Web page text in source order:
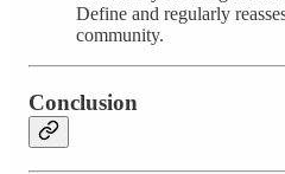
Define and regularly
community.
Conclusion